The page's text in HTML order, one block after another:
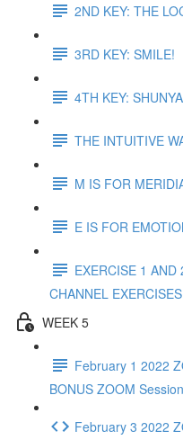
2ND KEY: THE
3RD KEY: SMILE!
4TH KEY:
THE INTUITIVE
M IS FOR
E IS FOR
EXERCISE 1 AND
CHANNEL EXERCISES
WEEK 5
February 1 2022
BONUS ZOOM Session
February 3 2022